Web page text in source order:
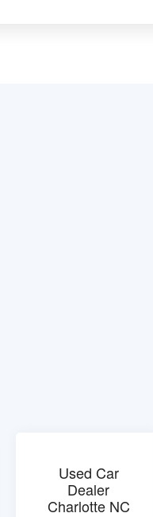
Used Car
Dealer
Charlotte NC